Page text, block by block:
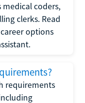
coders,
clerks. Read
options
requirements